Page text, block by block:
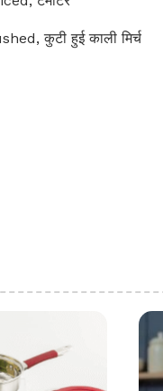
कुटी हुई काली मिर्च